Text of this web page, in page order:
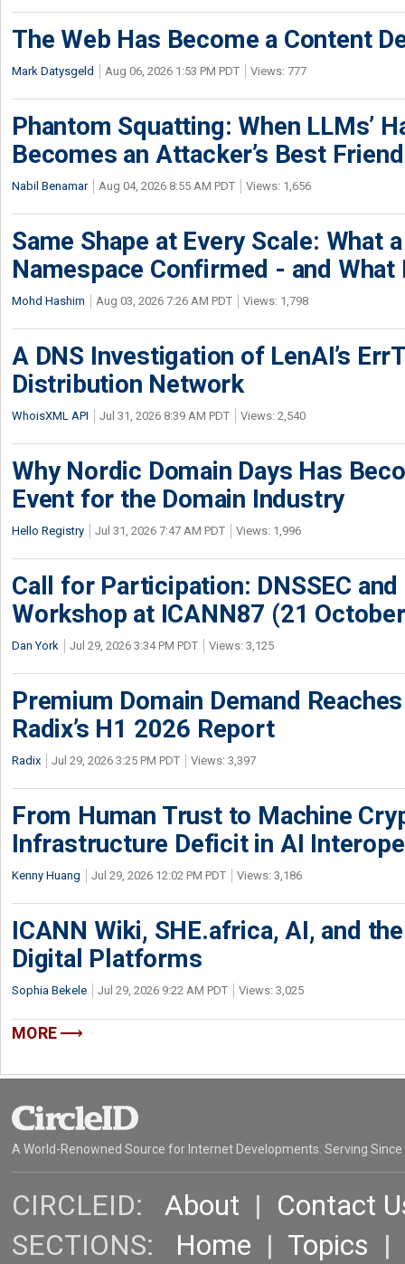
The Web Has Become a Content
Mark Datysgeld Aug 06, 2026 1:53 PM PDT Views: 777
Phantom Squatting: When LLMs’
Becomes an Attacker’s Best Friend
Nabil Benamar Aug 04, 2026 8:55 AM PDT Views: 1,656
Same Shape at Every Scale: What
Namespace Confirmed - and What
Mohd Hashim Aug 03, 2026 7:26 AM PDT Views: 1,798
A DNS Investigation of LenAI’s
Distribution Network
WhoisXML API Jul 31, 2026 8:39 AM PDT Views: 2,540
Why Nordic Domain Days Has
Event for the Domain Industry
Hello Registry Jul 31, 2026 7:47 AM PDT Views: 1,996
Call for Participation: DNSSEC
Workshop at ICANN87 (21
Dan York Jul 29, 2026 3:34 PM PDT Views: 3,125
Premium Domain Demand
Radix’s H1 2026 Report
Radix Jul 29, 2026 3:25 PM PDT Views: 3,397
From Human Trust to Machine
Infrastructure Deficit in AI
Kenny Huang Jul 29, 2026 12:02 PM PDT Views: 3,186
ICANN Wiki, SHE.africa, AI, and
Digital Platforms
Sophia Bekele Jul 29, 2026 9:22 AM PDT Views: 3,025
MORE
A World-Renowned Source for Internet Developments. Serving Since
CIRCLEID: About | Contact
SECTIONS: Home | Topics |